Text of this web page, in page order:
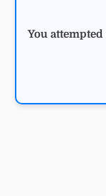
You